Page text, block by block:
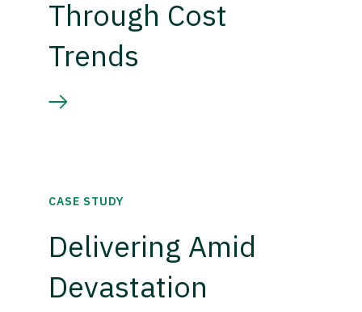
Through Cost
Trends
CASE STUDY
Delivering Amid
Devastation